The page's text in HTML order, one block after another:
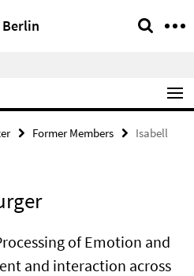
Former Members
Isabell
of Emotion and
and interaction across